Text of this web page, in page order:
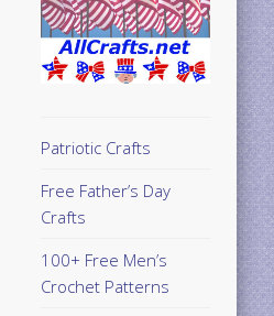
Patriotic Crafts
Free Father’s Day
Crafts
100+ Free Men’s
Crochet Patterns